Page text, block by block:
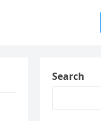
Search